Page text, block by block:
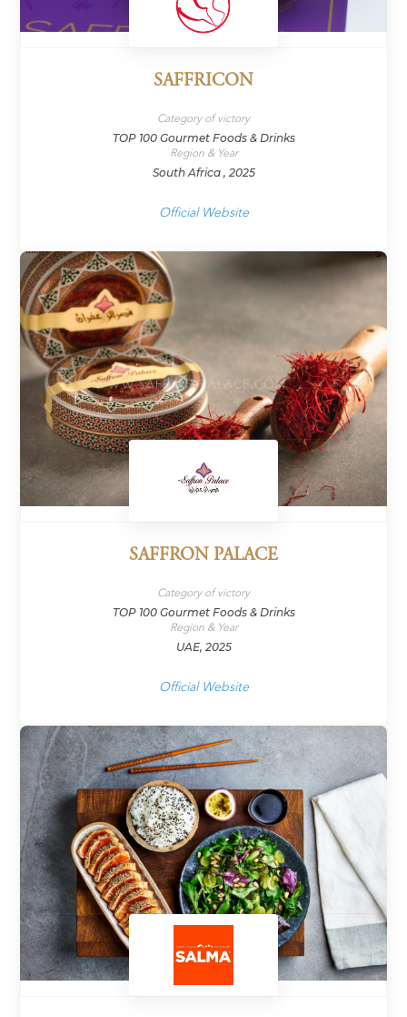
SAFFRICON
Category of victory
TOP 100 Gourmet Foods & Drinks
Region & Year
South Africa , 2025
Official Website
SAFFRON PALACE
Category of victory
TOP 100 Gourmet Foods & Drinks
Region & Year
UAE, 2025
Official Website